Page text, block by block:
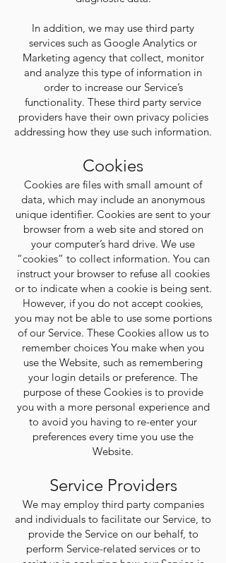
In addition, we may use third party
services such as Google Analytics or
Marketing agency that collect, monitor
and analyze this type of information in
order to increase our Service’s
functionality. These third party service
providers have their own privacy policies
addressing how they use such information.
Cookies
Cookies are files with small amount of
data, which may include an anonymous
unique identifier. Cookies are sent to your
browser from a web site and stored on
your computer’s hard drive. We use
“cookies” to collect information. You can
instruct your browser to refuse all cookies
or to indicate when a cookie is being sent.
However, if you do not accept cookies,
you may not be able to use some portions
of our Service. These Cookies allow us to
remember choices You make when you
use the Website, such as remembering
your login details or preference. The
purpose of these Cookies is to provide
you with a more personal experience and
to avoid you having to re-enter your
preferences every time you use the
Website.
Service Providers
We may employ third party companies
and individuals to facilitate our Service, to
provide the Service on our behalf, to
perform Service-related services or to